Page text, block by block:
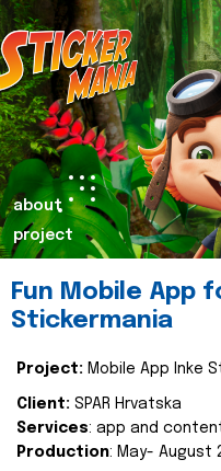
about
project
Fun Mobile App
Stickermania
Project: Mobile App Inke
Client: SPAR Hrvatska
Services: app and
Production: May- August